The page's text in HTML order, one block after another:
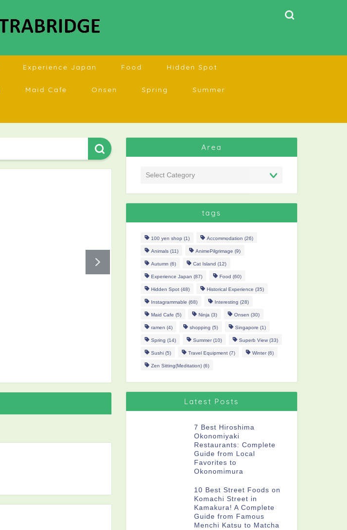
Experience Japan Food Hidden Spot
Maid Cafe Onsen Spring Summer
Area
tags
100 yen shop (1) Accommodation (26)
Animals(11) AnimePilgrimage (9)
Autumn (6) Cat Island (12)
Experience Japan (87) Food (60)
Hidden Spot(48) Historical Experience (35)
Instagrammable (68) Interesting (28)
Maid Cafe (5) Ninja (3) Onsen (30)
ramen (4) shopping (5) Singapore (1)
Spring (14) Summer(10) Superb View(33)
Sushi(5) Travel Equipment(7) Winter(6)
Zen Sitting(Meditation)(6)
Latest Posts
7 Best Hiroshima
Okonomiyaki
Restaurants: Complete
Guide from Local
Favorites to
Okonomimura
10 Best Street Foods on
Komachi Street in
Kamakura! A Complete
Guide from Famous
Menchi Katsu to Matcha